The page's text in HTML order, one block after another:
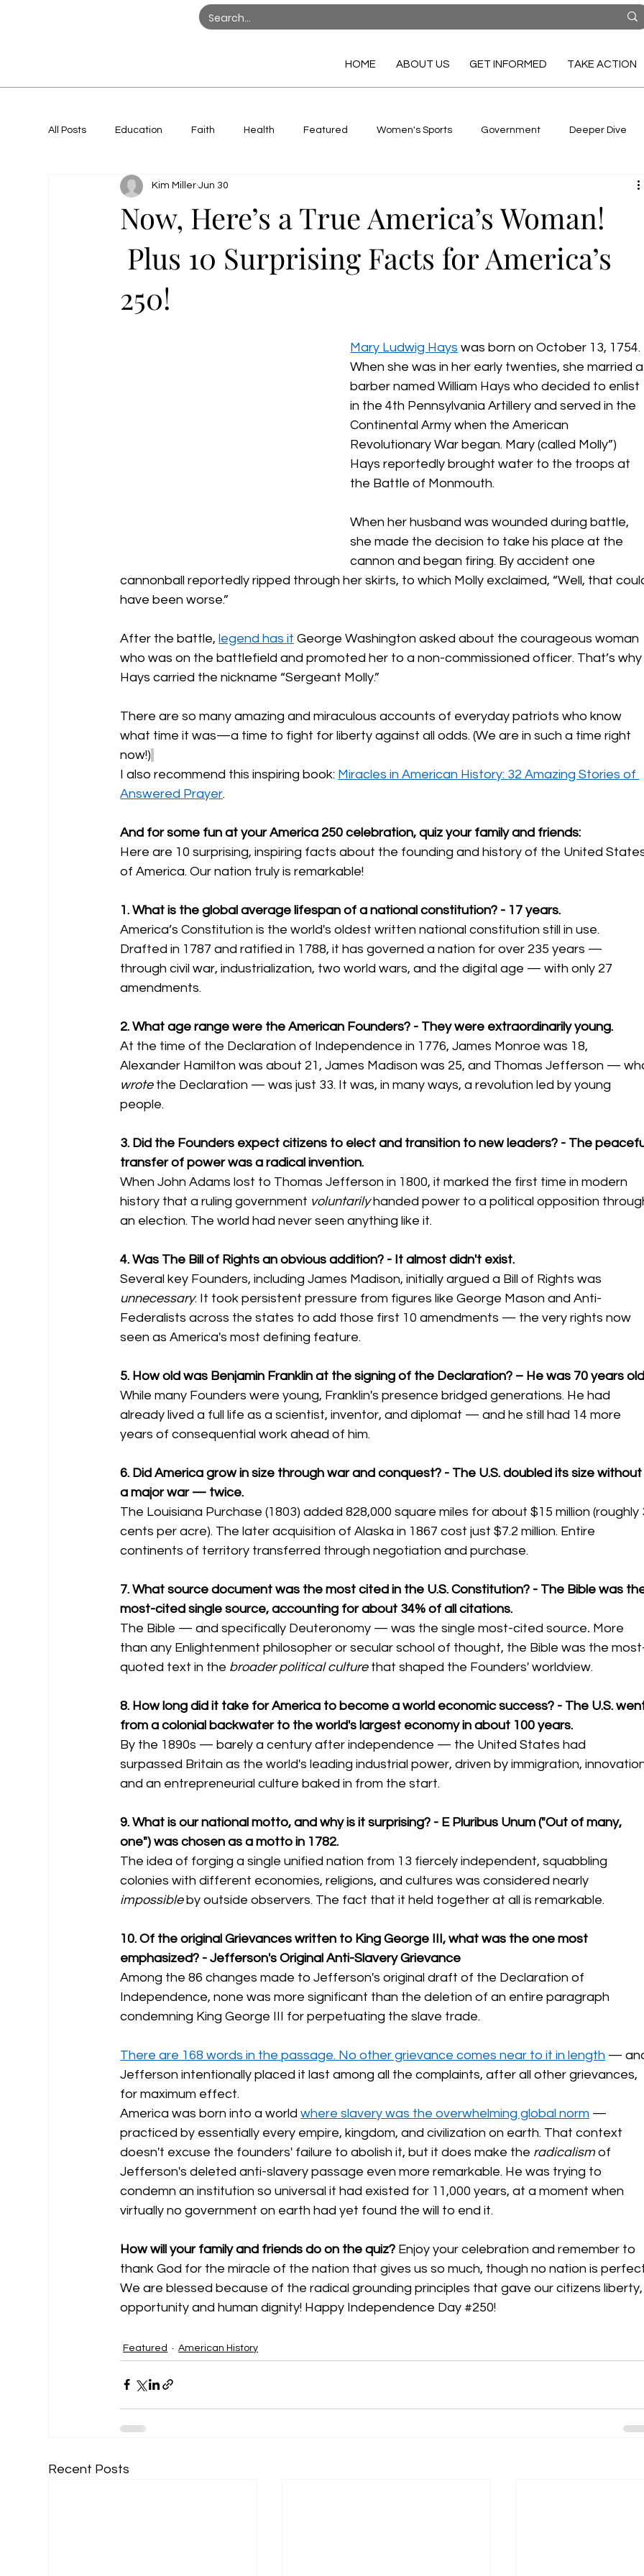
HOME ABOUT US GET INFORMED TAKE ACTION
All Posts Education Faith Health Featured Women's Sports Government Deeper Dive
Women in Action
Now, Here’s a True America’s Woman!
Plus 10 Surprising Facts for America’s
250!
Kim Miller Jun 30
Mary Ludwig Hays was born on October 13, 1754.
When she was in her early twenties, she married
barber named William Hays who decided to enlist
in the 4th Pennsylvania Artillery and served in the
Continental Army when the American
Revolutionary War began. Mary (called Molly”)
Hays reportedly brought water to the troops at
the Battle of Monmouth.
When her husband was wounded during battle,
she made the decision to take his place at the
cannon and began firing. By accident one
cannonball reportedly ripped through her skirts, to which Molly exclaimed, “Well, that
have been worse.”
After the battle, legend has it George Washington asked about the courageous woman
who was on the battlefield and promoted her to a non-commissioned officer. That’s
Hays carried the nickname “Sergeant Molly.”
There are so many amazing and miraculous accounts of everyday patriots who know
what time it was—a time to fight for liberty against all odds. (We are in such a time right
now!)
I also recommend this inspiring book: Miracles in American History: 32 Amazing Stories of
Answered Prayer.
And for some fun at your America 250 celebration, quiz your family and friends:
Here are 10 surprising, inspiring facts about the founding and history of the United
of America. Our nation truly is remarkable!
1. What is the global average lifespan of a national constitution? - 17 years.
America’s Constitution is the world's oldest written national constitution still in use.
Drafted in 1787 and ratified in 1788, it has governed a nation for over 235 years —
through civil war, industrialization, two world wars, and the digital age — with only 27
amendments.
2. What age range were the American Founders? - They were extraordinarily young.
At the time of the Declaration of Independence in 1776, James Monroe was 18,
Alexander Hamilton was about 21, James Madison was 25, and Thomas Jefferson —
wrote the Declaration — was just 33. It was, in many ways, a revolution led by young
people.
3. Did the Founders expect citizens to elect and transition to new leaders? - The
transfer of power was a radical invention.
When John Adams lost to Thomas Jefferson in 1800, it marked the first time in modern
history that a ruling government voluntarily handed power to a political opposition
an election. The world had never seen anything like it.
4. Was The Bill of Rights an obvious addition? - It almost didn't exist.
Several key Founders, including James Madison, initially argued a Bill of Rights was
unnecessary. It took persistent pressure from figures like George Mason and Anti-
Federalists across the states to add those first 10 amendments — the very rights now
seen as America's most defining feature.
5. How old was Benjamin Franklin at the signing of the Declaration? – He was 70 years
While many Founders were young, Franklin's presence bridged generations. He had
already lived a full life as a scientist, inventor, and diplomat — and he still had 14 more
years of consequential work ahead of him.
6. Did America grow in size through war and conquest? - The U.S. doubled its size
a major war — twice.
The Louisiana Purchase (1803) added 828,000 square miles for about $15 million (roughly
cents per acre). The later acquisition of Alaska in 1867 cost just $7.2 million. Entire
continents of territory transferred through negotiation and purchase.
7. What source document was the most cited in the U.S. Constitution? - The Bible was
most-cited single source, accounting for about 34% of all citations.
The Bible — and specifically Deuteronomy — was the single most-cited source. More
than any Enlightenment philosopher or secular school of thought, the Bible was the
quoted text in the broader political culture that shaped the Founders' worldview.
8. How long did it take for America to become a world economic success? - The U.S.
from a colonial backwater to the world's largest economy in about 100 years.
By the 1890s — barely a century after independence — the United States had
surpassed Britain as the world's leading industrial power, driven by immigration,
and an entrepreneurial culture baked in from the start.
9. What is our national motto, and why is it surprising? - E Pluribus Unum ("Out of many,
one") was chosen as a motto in 1782.
The idea of forging a single unified nation from 13 fiercely independent, squabbling
colonies with different economies, religions, and cultures was considered nearly
impossible by outside observers. The fact that it held together at all is remarkable.
10. Of the original Grievances written to King George III, what was the one most
emphasized? - Jefferson's Original Anti-Slavery Grievance
Among the 86 changes made to Jefferson's original draft of the Declaration of
Independence, none was more significant than the deletion of an entire paragraph
condemning King George III for perpetuating the slave trade.
There are 168 words in the passage. No other grievance comes near to it in length —
Jefferson intentionally placed it last among all the complaints, after all other grievances,
for maximum effect.
America was born into a world where slavery was the overwhelming global norm —
practiced by essentially every empire, kingdom, and civilization on earth. That context
doesn't excuse the founders' failure to abolish it, but it does make the radicalism of
Jefferson's deleted anti-slavery passage even more remarkable. He was trying to
condemn an institution so universal it had existed for 11,000 years, at a moment when
virtually no government on earth had yet found the will to end it.
How will your family and friends do on the quiz? Enjoy your celebration and remember to
thank God for the miracle of the nation that gives us so much, though no nation is
We are blessed because of the radical grounding principles that gave our citizens
opportunity and human dignity! Happy Independence Day #250!
Featured American History
Recent Posts